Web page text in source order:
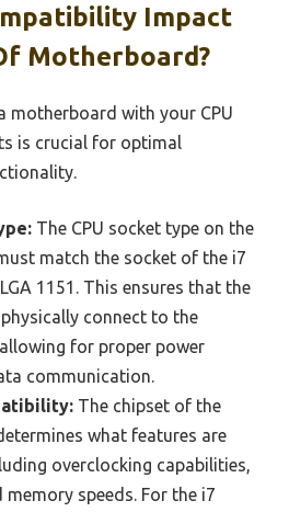
Impact
Motherboard?
motherboard with your CPU
is crucial for optimal
The CPU socket type on the
match the socket of the i7
1151. This ensures that the
connect to the
for proper power
communication.
The chipset of the
what features are
overclocking capabilities,
memory speeds. For the i7